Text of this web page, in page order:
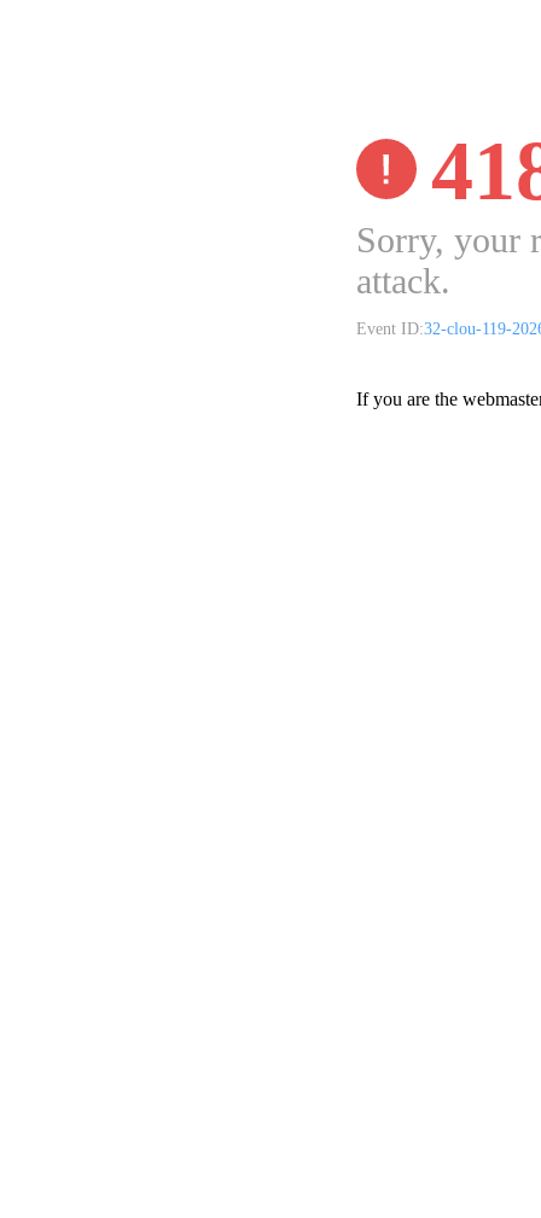
Sorry, your
attack.
Event ID:32-clou-119-
If you are the